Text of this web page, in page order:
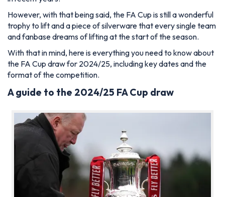
However, with that being said, the FA Cup is still a wonderful
trophy to lift and a piece of silverware that every single team
and fanbase dreams of lifting at the start of the season.
With that in mind, here is everything you need to know about
the FA Cup draw for 2024/25, including key dates and the
format of the competition.
A guide to the 2024/25 FA Cup draw